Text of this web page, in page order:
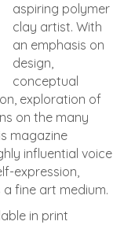
aspiring polymer
clay artist. With
an emphasis on
design,
conceptual
exploration of
on the many
magazine
influential voice
expression,
fine art medium.
in print